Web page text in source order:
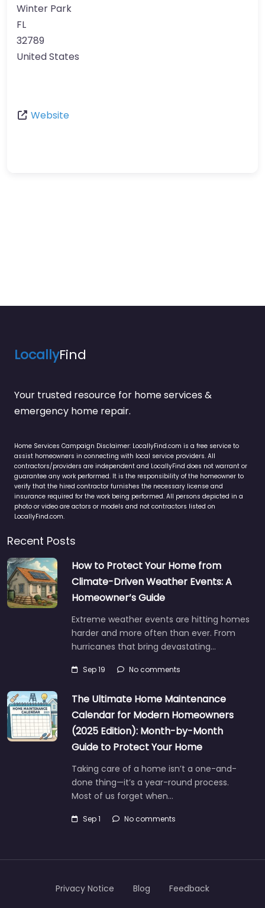
Winter Park
FL
32789
United States
Website
LocallyFind
Your trusted resource for home services &
emergency home repair.
Home Services Campaign Disclaimer: LocallyFind.com is a free service to
assist homeowners in connecting with local service providers. All
contractors/providers are independent and LocallyFind does not warrant or
guarantee any work performed. It is the responsibility of the homeowner to
verify that the hired contractor furnishes the necessary license and
insurance required for the work being performed. All persons depicted in a
photo or video are actors or models and not contractors listed on
LocallyFind.com.
Recent Posts
How to Protect Your Home from
Climate-Driven Weather Events: A
Homeowner’s Guide
Extreme weather events are hitting homes
harder and more often than ever. From
hurricanes that bring devastating…
Sep 19 No comments
The Ultimate Home Maintenance
Calendar for Modern Homeowners
(2025 Edition): Month-by-Month
Guide to Protect Your Home
Taking care of a home isn’t a one-and-
done thing—it’s a year-round process.
Most of us forget when…
Sep 1 No comments
Privacy Notice Blog Feedback